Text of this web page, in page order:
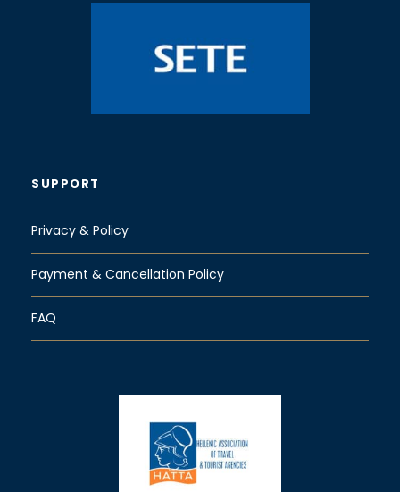
SUPPORT
Privacy & Policy
Payment & Cancellation Policy
FAQ